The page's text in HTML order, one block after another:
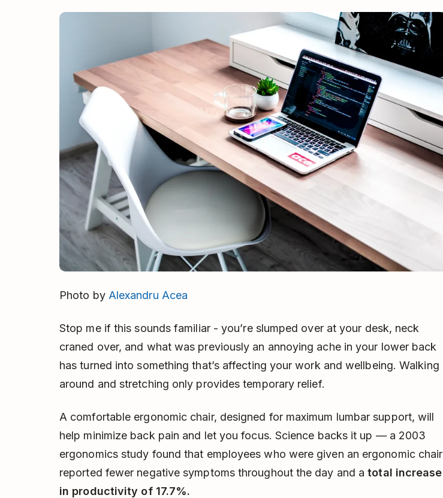
Photo by Alexandru Acea
Stop me if this sounds familiar - you’re slumped over at your desk, neck
craned over, and what was previously an annoying ache in your lower back
has turned into something that’s affecting your work and wellbeing. Walking
around and stretching only provides temporary relief.
A comfortable ergonomic chair, designed for maximum lumbar support, will
help minimize back pain and let you focus. Science backs it up — a 2003
ergonomics study found that employees who were given an ergonomic chair
reported fewer negative symptoms throughout the day and atotal increase
in productivity of 17.7%.